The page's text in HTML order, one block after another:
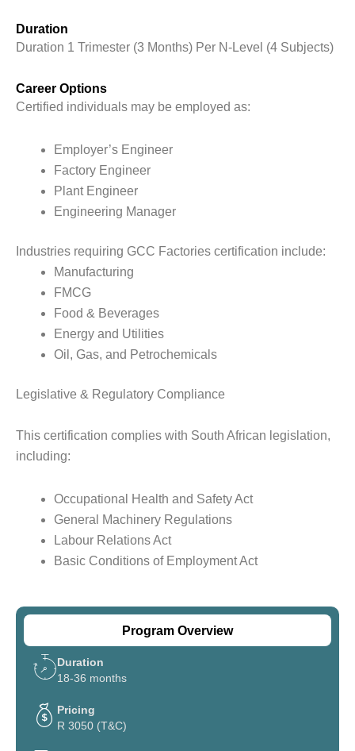
Duration
Duration 1 Trimester (3 Months) Per N-Level (4 Subjects)
Career Options
Certified individuals may be employed as:
Employer’s Engineer
Factory Engineer
Plant Engineer
Engineering Manager
Industries requiring GCC Factories certification include:
Manufacturing
FMCG
Food & Beverages
Energy and Utilities
Oil, Gas, and Petrochemicals
Legislative & Regulatory Compliance
This certification complies with South African legislation,
including:
Occupational Health and Safety Act
General Machinery Regulations
Labour Relations Act
Basic Conditions of Employment Act
Program Overview
Duration
18-36 months
Pricing
R 3050 (T&C)